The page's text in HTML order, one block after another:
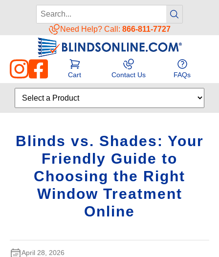
Need Help? Call: 866-811-7727
Cart Contact Us FAQs
Blinds vs. Shades: Your
Friendly Guide to
Choosing the Right
Window Treatment
Online
April 28, 2026